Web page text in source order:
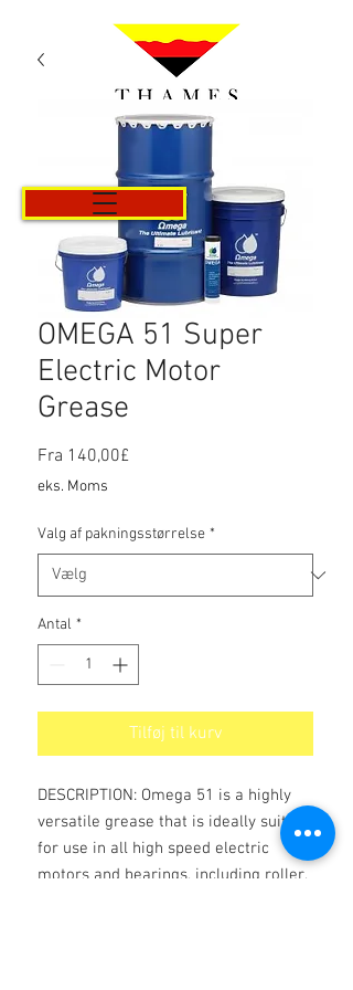
Kurv
OMEGA 51 Super
Electric Motor
Grease
Fra 140,00£
eks. Moms
Valg af pakningsstørrelse *
Antal *
Tilføj til kurv
DESCRIPTION: Omega 51 is a highly
versatile grease that is ideally suited
for use in all high speed electric
motors and bearings, including roller,